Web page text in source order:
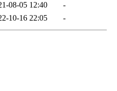
08-05 12:40
-
10-16 22:05 -